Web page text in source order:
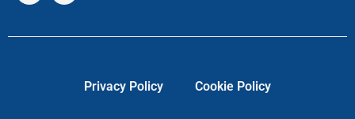
Privacy Policy Cookie Policy